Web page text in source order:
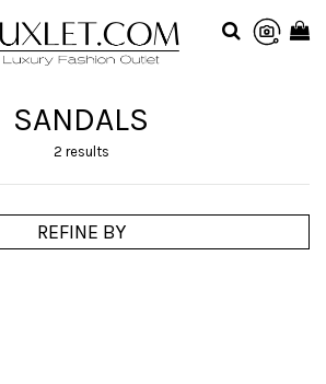
SANDALS
2 results
REFINE BY